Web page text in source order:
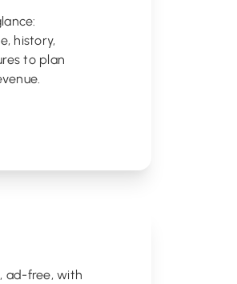
history,
to plan
ad-free, with